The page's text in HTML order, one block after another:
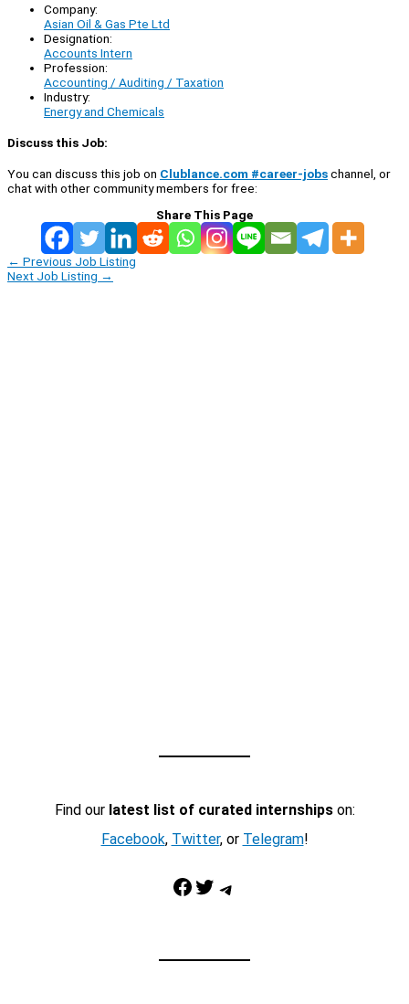
Company:
Asian Oil & Gas Pte Ltd
Designation:
Accounts Intern
Profession:
Accounting / Auditing / Taxation
Industry:
Energy and Chemicals
Discuss this Job:
You can discuss this job on Clublance.com #career-jobschannel, or
chat with other community members for free:
Share This Page
← Previous Job Listing
Next Job Listing →
Find our latest list of curated internshipson:
Facebook, Twitter, or Telegram!
Facebook Twitter Telegram